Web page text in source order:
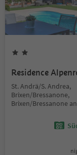
Residence
St. Andrä/S. Andrea,
Brixen/Bressanone,
Brixen/Bressanone